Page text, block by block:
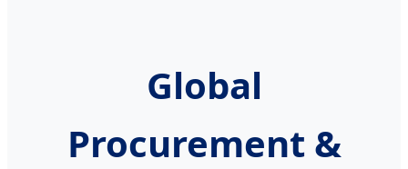
Global
Procurement &